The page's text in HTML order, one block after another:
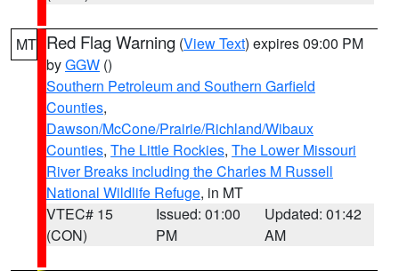
MT Red Flag Warning (View Text) expires 09:00 PM
byGGW ()
Southern Petroleum and Southern Garfield
Counties,
Dawson/McCone/Prairie/Richland/Wibaux
Counties, The Little Rockies, The Lower Missouri
River Breaks including the Charles M Russell
National Wildlife Refuge, in MT
VTEC# 15
(CON)
Issued: 01:00
PM
Updated: 01:42
AM